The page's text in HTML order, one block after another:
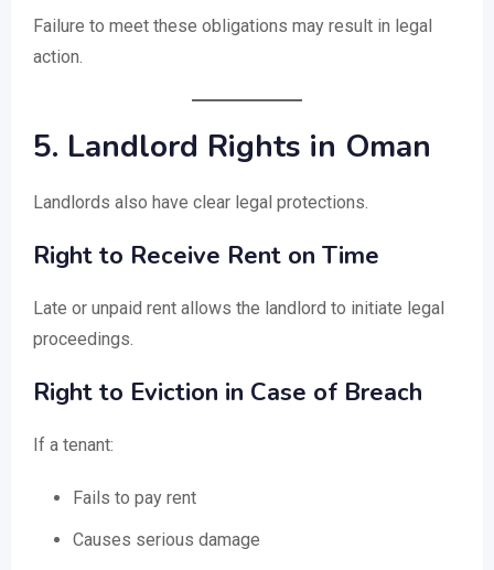
Failure to meet these obligations may result in legal
action.
5. Landlord Rights in Oman
Landlords also have clear legal protections.
Right to Receive Rent on Time
Late or unpaid rent allows the landlord to initiate legal
proceedings.
Right to Eviction in Case of Breach
If a tenant:
Fails to pay rent
Causes serious damage